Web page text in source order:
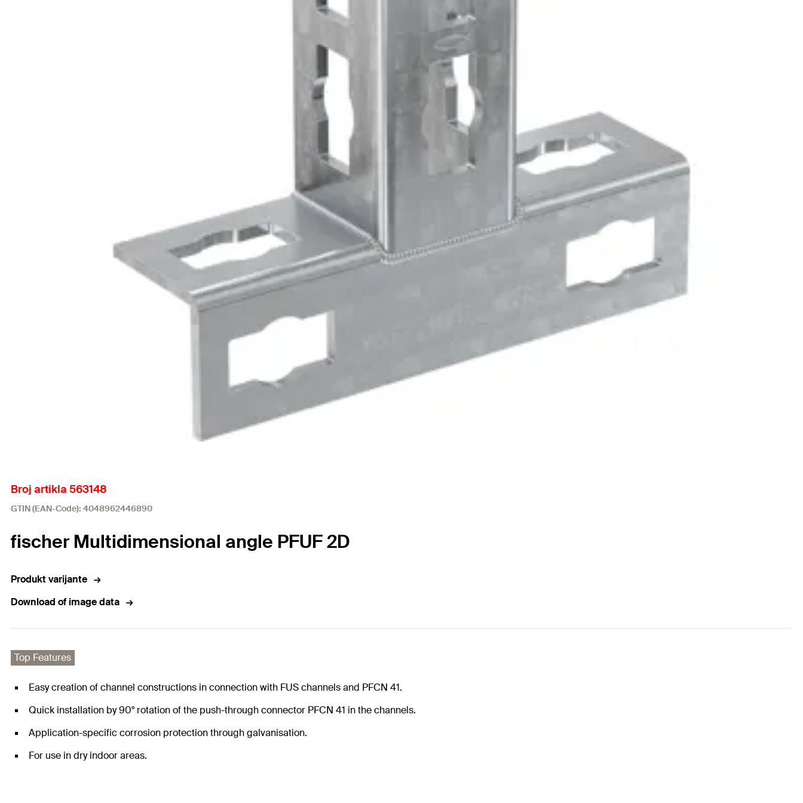
Broj artikla 563148
GTIN (EAN-Code): 4048962446890
fischer Multidimensional angle PFUF 2D
Produkt varijante
Download of image data
Top Features
Easy creation of channel constructions in connection with FUS channels and PFCN 41.
Quick installation by 90° rotation of the push-through connector PFCN 41 in the channels.
Application-specific corrosion protection through galvanisation.
For use in dry indoor areas.